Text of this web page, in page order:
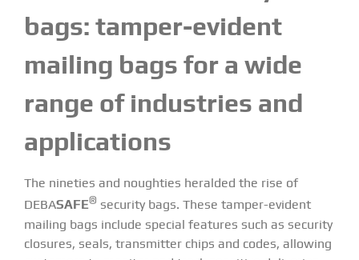
bags: tamper-evident
mailing bags for a wide
range of industries and
applications
The nineties and noughties heralded the rise of
DEBASAFE® security bags. These tamper-evident
mailing bags include special features such as security
closures, seals, transmitter chips and codes, allowing